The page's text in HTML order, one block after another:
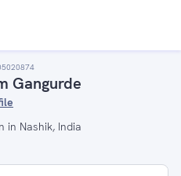
Gangurde
in Nashik, India